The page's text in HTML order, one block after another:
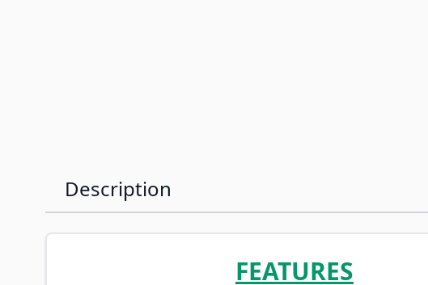
Description
FEATURES